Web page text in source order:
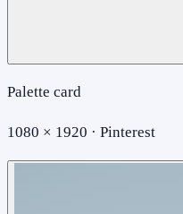
Palette card
1080 × 1920 · Pinterest